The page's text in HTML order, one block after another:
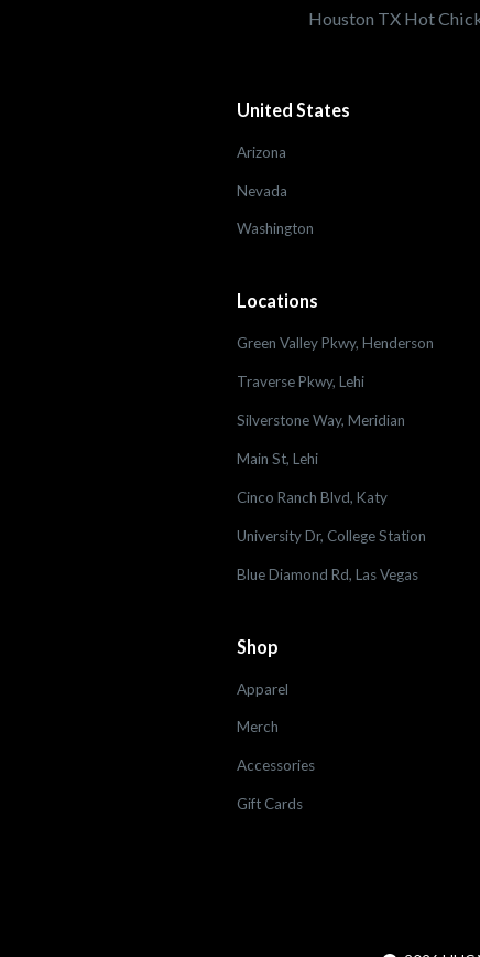
Houston TX Hot
United States
Arizona
Nevada
Washington
Locations
Green Valley Pkwy, Henderson
Traverse Pkwy, Lehi
Silverstone Way, Meridian
Main St, Lehi
Cinco Ranch Blvd, Katy
University Dr, College Station
Blue Diamond Rd, Las Vegas
Shop
Apparel
Merch
Accessories
Gift Cards